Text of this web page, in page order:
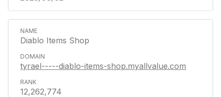
Diablo Items Shop
tyrael-----diablo-items-shop.myallvalue.com
12,262,774